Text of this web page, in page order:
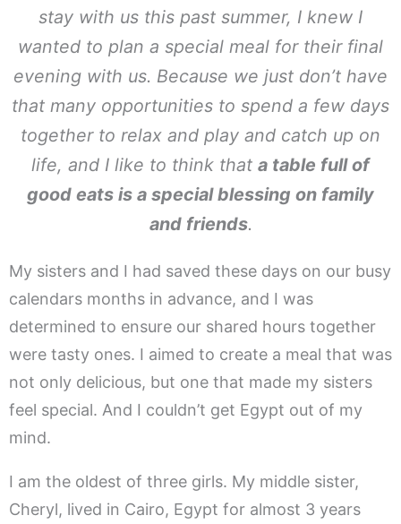
stay with us this past summer, I knew I
wanted to plan a special meal for their final
evening with us. Because we just don’t have
that many opportunities to spend a few days
together to relax and play and catch up on
life, and I like to think that a table full of
good eats is a special blessing on family
and friends.
My sisters and I had saved these days on our busy
calendars months in advance, and I was
determined to ensure our shared hours together
were tasty ones. I aimed to create a meal that was
not only delicious, but one that made my sisters
feel special. And I couldn’t get Egypt out of my
mind.
I am the oldest of three girls. My middle sister,
Cheryl, lived in Cairo, Egypt for almost 3 years